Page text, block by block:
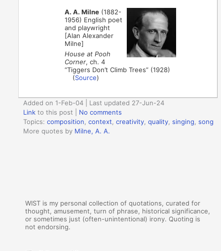
A. A. Milne (1882-
1956) English poet
and playwright
[Alan Alexander
Milne]
House at Pooh
Corner, ch. 4
“Tiggers Don’t Climb Trees” (1928)
(Source)
Added on 1-Feb-04 | Last updated 27-Jun-24
Link to this post
No comments
Topics:composition ,context ,creativity ,quality ,singing ,song
More quotes by Milne, A. A.
WIST is my personal collection of quotations, curated for
thought, amusement, turn of phrase, historical significance,
or sometimes just (often-unintentional) irony. Quoting is
not endorsing.